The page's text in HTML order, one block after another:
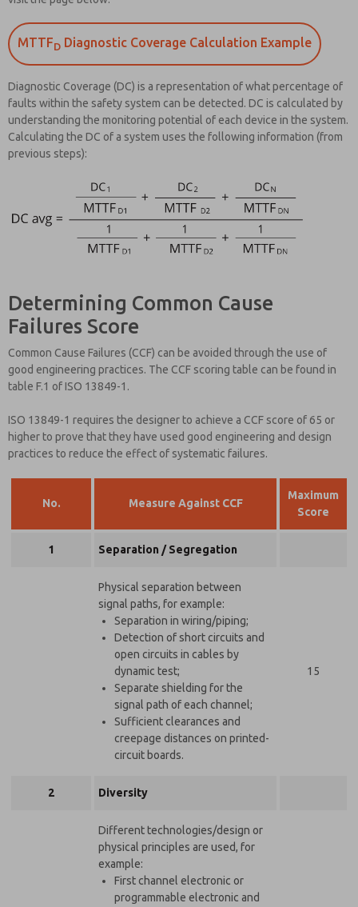
MTTFD Diagnostic Coverage Calculation Example
Diagnostic Coverage (DC) is a representation of what percentage of
faults within the safety system can be detected. DC is calculated by
understanding the monitoring potential of each device in the system.
Calculating the DC of a system uses the following information (from
previous steps):
Determining Common Cause
Failures Score
Common Cause Failures (CCF) can be avoided through the use of
good engineering practices. The CCF scoring table can be found in
table F.1 of ISO 13849-1.
ISO 13849-1 requires the designer to achieve a CCF score of 65 or
higher to prove that they have used good engineering and design
practices to reduce the effect of systematic failures.
No. Measure Against CCF
Maximum
Score
1 Separation / Segregation
Physical separation between
signal paths, for example:
Separation in wiring/piping;
Detection of short circuits and
open circuits in cables by
dynamic test;
Separate shielding for the
signal path of each channel;
Sufficient clearances and
creepage distances on printed-
circuit boards.
15
2 Diversity
Different technologies/design or
physical principles are used, for
example:
First channel electronic or
programmable electronic and